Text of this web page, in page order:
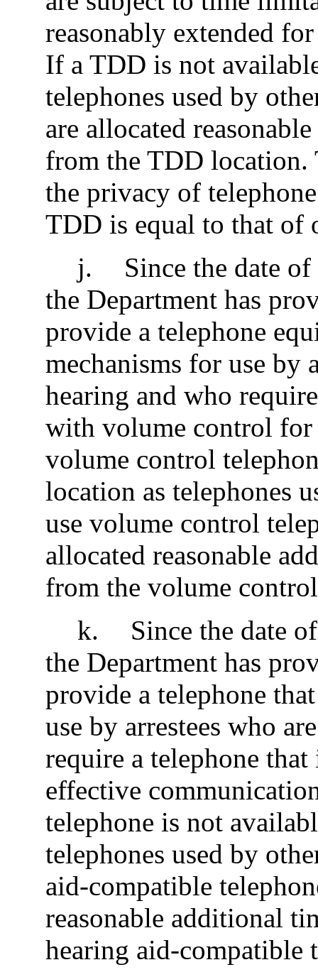
reasonably extended
If a TDD is not
telephones used by
are allocated
from the TDD location.
the privacy of
TDD is equal to that of
j.
Since the date
the Department has
provide a telephone
mechanisms for use by
hearing and who
with volume control
volume control
location as telephones
use volume control
allocated reasonable
from the volume
k.
Since the date
the Department has
provide a telephone
use by arrestees who
require a telephone
effective
telephone is not
telephones used by
aid-compatible
reasonable additional
hearing aid-compatible